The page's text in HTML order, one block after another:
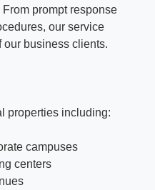
prompt response
our service
our business clients.
properties including:
campuses
centers